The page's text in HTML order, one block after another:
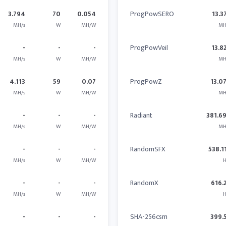
3.794
MH/s
70
W
0.054
MH/W
-
MH/s
-
W
-
MH/W
4.113
MH/s
59
W
0.07
MH/W
-
MH/s
-
W
-
MH/W
-
MH/s
-
W
-
MH/W
-
MH/s
-
W
-
MH/W
- - -
ProgPowSERO
ProgPowVeil
ProgPowZ
Radiant
RandomSFX
RandomX
SHA-256csm